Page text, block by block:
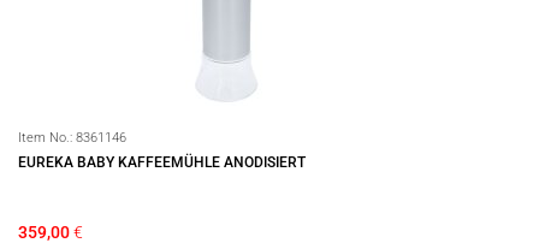
Item No.: 8361146
EUREKA BABY KAFFEEMÜHLE ANODISIERT
359,00€